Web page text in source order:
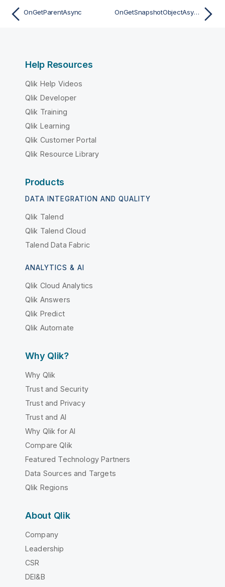
OnGetParentAsync OnGetSnapshotObjectAsync
Help Resources
Qlik Help Videos
Qlik Developer
Qlik Training
Qlik Learning
Qlik Customer Portal
Qlik Resource Library
Products
DATA INTEGRATION AND QUALITY
Qlik Talend
Qlik Talend Cloud
Talend Data Fabric
ANALYTICS & AI
Qlik Cloud Analytics
Qlik Answers
Qlik Predict
Qlik Automate
Why Qlik?
Why Qlik
Trust and Security
Trust and Privacy
Trust and AI
Why Qlik for AI
Compare Qlik
Featured Technology Partners
Data Sources and Targets
Qlik Regions
About Qlik
Company
Leadership
CSR
DEI&B